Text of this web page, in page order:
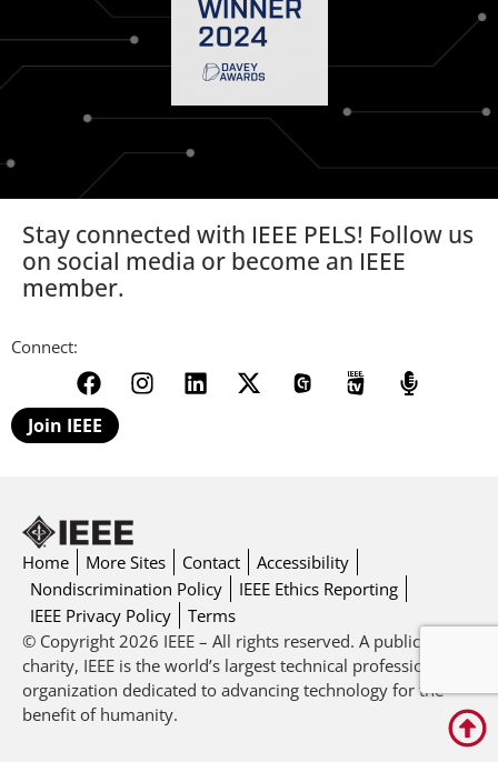
Stay connected with IEEE PELS! Follow us
on social media or become an IEEE
member.
Connect:
Join IEEE
Home More Sites Contact
Accessibility
Nondiscrimination Policy
IEEE Ethics Reporting
IEEE Privacy Policy
Terms
© Copyright 2026 IEEE – All rights reserved. A public
charity, IEEE is the world’s largest technical professional
organization dedicated to advancing technology for the
benefit of humanity.